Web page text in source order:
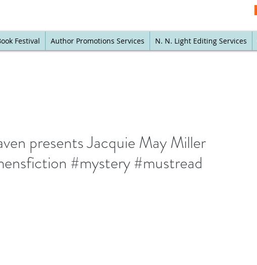
Festival Author Promotions Services N. N. Light Editing Services
presents Jacquie May Miller
#mystery #mustread